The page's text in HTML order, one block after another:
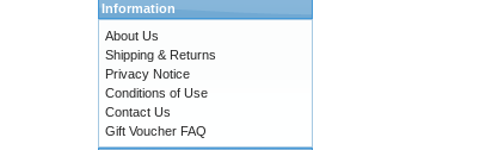
Information
About Us
Shipping & Returns
Privacy Notice
Conditions of Use
Contact Us
Gift Voucher FAQ